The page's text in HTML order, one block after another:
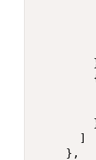
      ]
    },